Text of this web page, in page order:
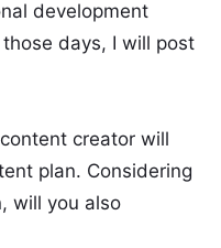
development
days, I will post
creator will
plan. Considering
will you also